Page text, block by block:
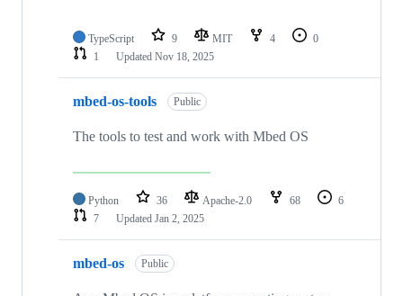
TypeScript 9 MIT 4
0
1
Updated Nov 18, 2025
mbed-os-tools Public
The tools to test and work with Mbed OS
Python 36 Apache-2.0 68
6
7
Updated Jan 2, 2025
mbed-os Public